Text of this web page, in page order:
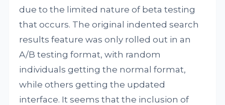
due to the limited nature of beta testing
that occurs. The original indented search
results feature was only rolled out in an
A/B testing format, with random
individuals getting the normal format,
while others getting the updated
interface. It seems that the inclusion of